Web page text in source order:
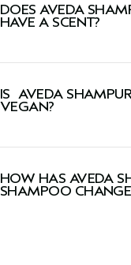
DOES AVEDA
HAVE A SCENT?
lavender, ylang-
IS AVEDA
VEGAN?
HOW HAS AVEDA
SHAMPOO